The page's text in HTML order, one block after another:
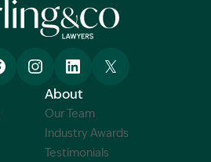
About
Our Team
Industry Awards
Testimonials